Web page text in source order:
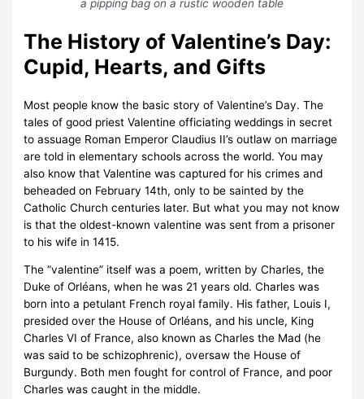
a pipping bag on a rustic wooden table
The History of Valentine’s Day:
Cupid, Hearts, and Gifts
Most people know the basic story of Valentine’s Day. The
tales of good priest Valentine officiating weddings in secret
to assuage Roman Emperor Claudius II’s outlaw on marriage
are told in elementary schools across the world. You may
also know that Valentine was captured for his crimes and
beheaded on February 14th, only to be sainted by the
Catholic Church centuries later. But what you may not know
is that the oldest-known valentine was sent from a prisoner
to his wife in 1415.
The “valentine” itself was a poem, written by Charles, the
Duke of Orléans, when he was 21 years old. Charles was
born into a petulant French royal family. His father, Louis I,
presided over the House of Orléans, and his uncle, King
Charles VI of France, also known as Charles the Mad (he
was said to be schizophrenic), oversaw the House of
Burgundy. Both men fought for control of France, and poor
Charles was caught in the middle.